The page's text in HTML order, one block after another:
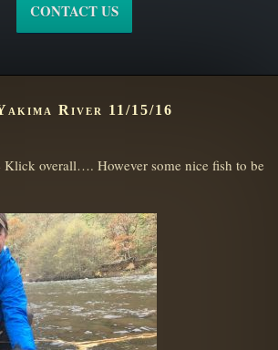
CONTACT US
River 11/15/16
Klick overall…. However some nice fish to be